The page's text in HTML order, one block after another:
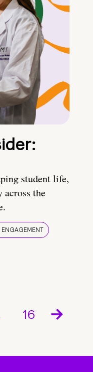
student life,
across the
16